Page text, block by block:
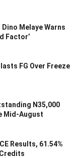
Dino Melaye Warns
Factor’
FG Over Freeze
N35,000
Mid-August
Results, 61.54%